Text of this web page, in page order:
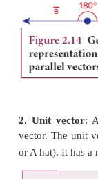
a. Collinear
along the
i. Parallel
direction
between them